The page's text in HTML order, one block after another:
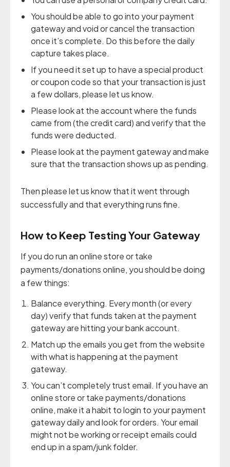
You should be able to go into your payment
gateway and void or cancel the transaction
once it’s complete. Do this before the daily
capture takes place.
If you need it set up to have a special product
or coupon code so that your transaction is just
a few dollars, please let us know.
Please look at the account where the funds
came from (the credit card) and verify that the
funds were deducted.
Please look at the payment gateway and make
sure that the transaction shows up as pending.
Then please let us know that it went through
successfully and that everything runs fine.
How to Keep Testing Your Gateway
If you do run an online store or take
payments/donations online, you should be doing
a few things:
Balance everything. Every month (or every
day) verify that funds taken at the payment
gateway are hitting your bank account.
Match up the emails you get from the website
with what is happening at the payment
gateway.
You can’t completely trust email. If you have an
online store or take payments/donations
online, make it a habit to login to your payment
gateway daily and look for orders. Your email
might not be working or receipt emails could
end up in a spam/junk folder.